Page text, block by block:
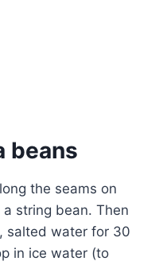
beans
the seams on
string bean. Then
salted water for 30
in ice water (to